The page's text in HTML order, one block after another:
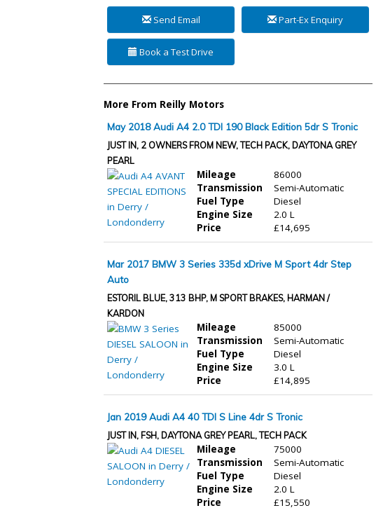
Send Email Part-Ex Enquiry
Book a Test Drive
More From Reilly Motors
May 2018 Audi A4 2.0 TDI 190 Black Edition 5dr S Tronic
JUST IN, 2 OWNERS FROM NEW, TECH PACK, DAYTONA GREY
PEARL
Mileage
86000
Transmission
Semi-Automatic
Fuel Type
Diesel
Engine Size
2.0 L
Price
£14,695
Mar 2017 BMW 3 Series 335d xDrive M Sport 4dr Step
Auto
ESTORIL BLUE, 313 BHP, M SPORT BRAKES, HARMAN /
KARDON
Mileage
85000
Transmission
Semi-Automatic
Fuel Type
Diesel
Engine Size
3.0 L
Price
£14,895
Jan 2019 Audi A4 40 TDI S Line 4dr S Tronic
JUST IN, FSH, DAYTONA GREY PEARL, TECH PACK
Mileage
75000
Transmission
Semi-Automatic
Fuel Type
Diesel
Engine Size
2.0 L
Price
£15,550